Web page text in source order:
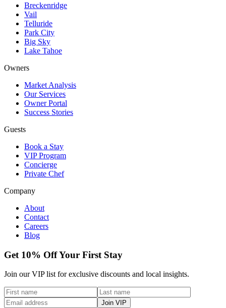
Breckenridge
Vail
Telluride
Park City
Big Sky
Lake Tahoe
Owners
Market Analysis
Our Services
Owner Portal
Success Stories
Guests
Book a Stay
VIP Program
Concierge
Private Chef
Company
About
Contact
Careers
Blog
Get 10% Off Your First Stay
Join our VIP list for exclusive discounts and local insights.
Join VIP